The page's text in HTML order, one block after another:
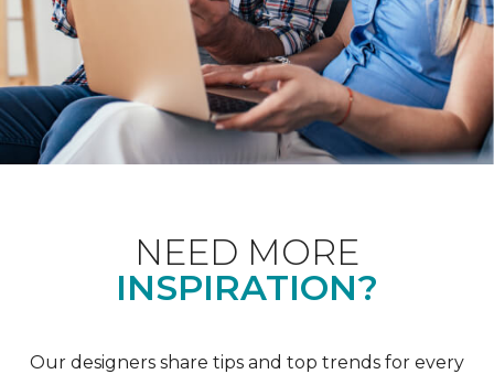
NEED MORE
INSPIRATION?
Our designers share tips and top trends for every